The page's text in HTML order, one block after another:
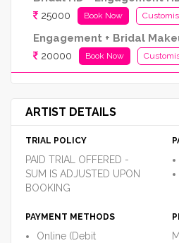
25000 Book Now
Engagement + Bridal
20000 Book Now
ARTIST DETAILS
TRIAL POLICY
PAID TRIAL OFFERED -
SUM IS ADJUSTED UPON
BOOKING
PAYMENT METHODS
Online (Debit